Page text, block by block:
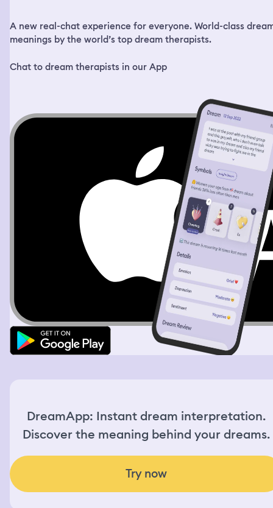
A new real-chat experience for everyone. World-class
meanings by the world’s top dream therapists.
Chat to dream therapists in our App
DreamApp: Instant dream interpretation.
Discover the meaning behind your dreams.
Try now